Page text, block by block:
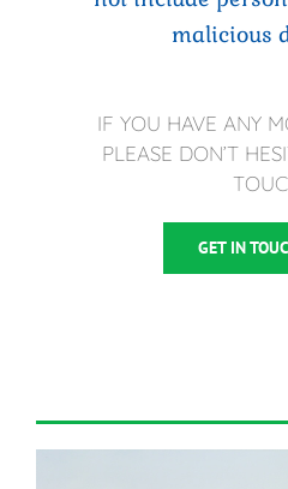
malicious
IF YOU HAVE ANY
PLEASE DON’T
GET IN